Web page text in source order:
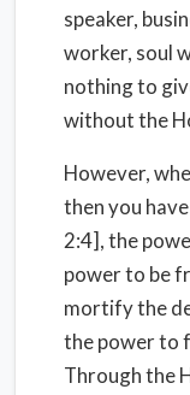
speaker,
worker, soul
nothing to
without the
However,
then you
2:4], the
power to be
mortify the
the power to
Through the